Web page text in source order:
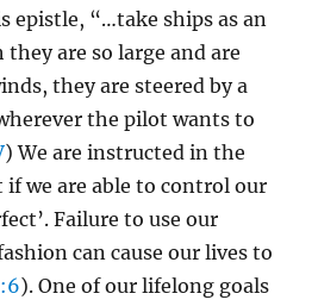
epistle, “…take ships as an
are so large and are
they are steered by a
the pilot wants to
) We are instructed in the
if we are able to control our
Failure to use our
can cause our lives to
). One of our lifelong goals